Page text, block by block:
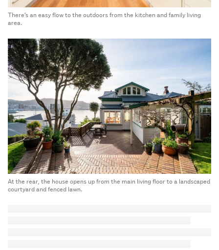
There’s an easy flow to the outdoors from the kitchen and family living
area.
At the rear, the house opens up from the main living floor to a landscaped
courtyard and fenced lawn.